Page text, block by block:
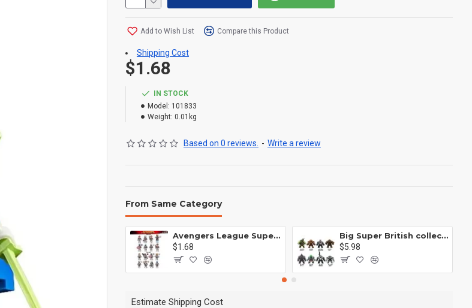
IN STOCK
Model: 101833
Weight: 0.01kg
Based on 0 reviews. - Write a review
$1.68
Add to Wish List Compare this Product
Shipping Cost
From Same Category
Avengers League Super Hero Male Nebula Captain America
$1.68
Big Super British collection Hulk Hong Tanke mud face serum rhinoceros human venom Thanos Spider-Man
$5.98
Estimate Shipping Cost